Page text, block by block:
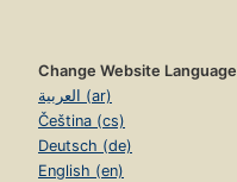
Change Website Language
العربية (ar)
Čeština (cs)
Deutsch (de)
English (en)